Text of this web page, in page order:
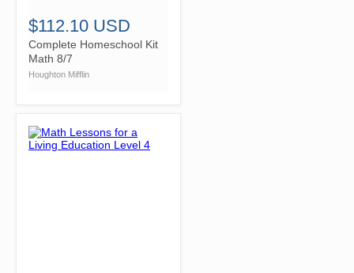
$112.10 USD
Complete Homeschool Kit
Math 8/7
Houghton Mifflin